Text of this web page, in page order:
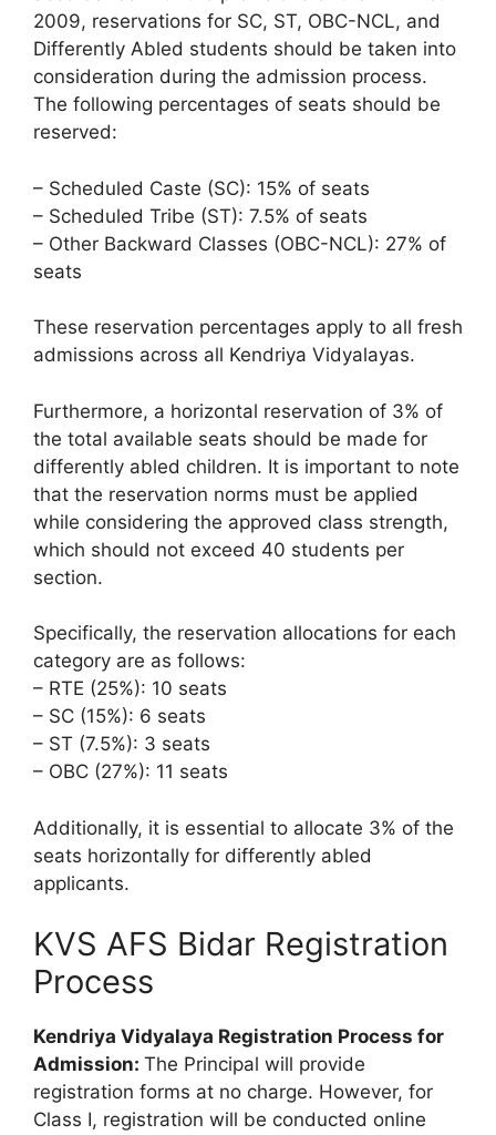
2009, reservations for SC, ST, OBC-NCL, and
Differently Abled students should be taken into
consideration during the admission process.
The following percentages of seats should be
reserved:
– Scheduled Caste (SC): 15% of seats
– Scheduled Tribe (ST): 7.5% of seats
– Other Backward Classes (OBC-NCL): 27% of
seats
These reservation percentages apply to all fresh
admissions across all Kendriya Vidyalayas.
Furthermore, a horizontal reservation of 3% of
the total available seats should be made for
differently abled children. It is important to note
that the reservation norms must be applied
while considering the approved class strength,
which should not exceed 40 students per
section.
Specifically, the reservation allocations for each
category are as follows:
– RTE (25%): 10 seats
– SC (15%): 6 seats
– ST (7.5%): 3 seats
– OBC (27%): 11 seats
Additionally, it is essential to allocate 3% of the
seats horizontally for differently abled
applicants.
KVS AFS Bidar Registration
Process
Kendriya Vidyalaya Registration Process for
Admission: The Principal will provide
registration forms at no charge. However, for
Class I, registration will be conducted online